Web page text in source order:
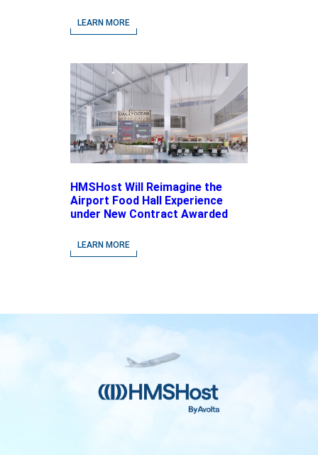
driven Concepts and National
Brands
LEARN MORE
HMSHost Will Reimagine the
Airport Food Hall Experience
under New Contract Awarded
Airport
LEARN MORE